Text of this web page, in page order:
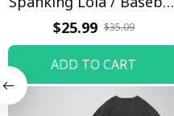
Cap / Trending
$25.99 $35.09
ADD TO CART